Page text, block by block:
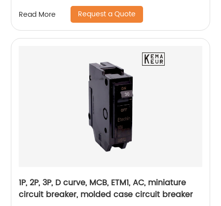
Read More Request a Quote
1P, 2P, 3P, D curve, MCB, ETM1, AC, miniature
circuit breaker, molded case circuit breaker